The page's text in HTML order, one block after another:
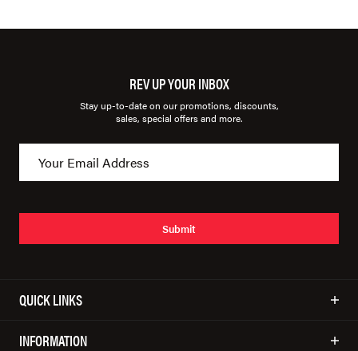
REV UP YOUR INBOX
Stay up-to-date on our promotions, discounts,
sales, special offers and more.
Submit
QUICK LINKS
INFORMATION